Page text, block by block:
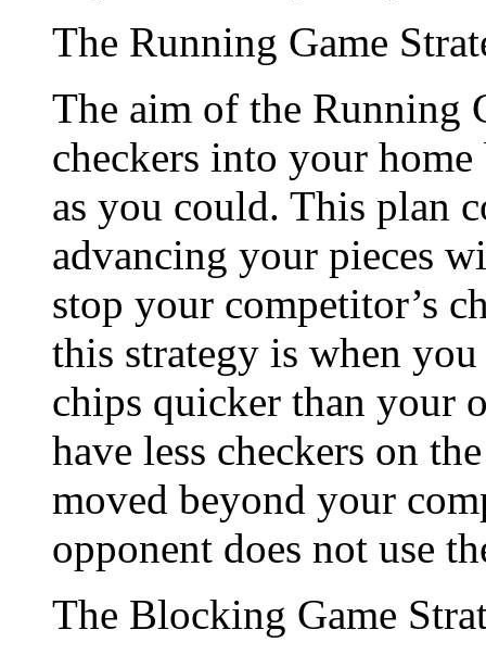
The Running Game
The aim of the Running
checkers into your
as you could. This plan
advancing your pieces
stop your competitor’s
this strategy is when
chips quicker than your
have less checkers on
moved beyond your
opponent does not use
The Blocking Game